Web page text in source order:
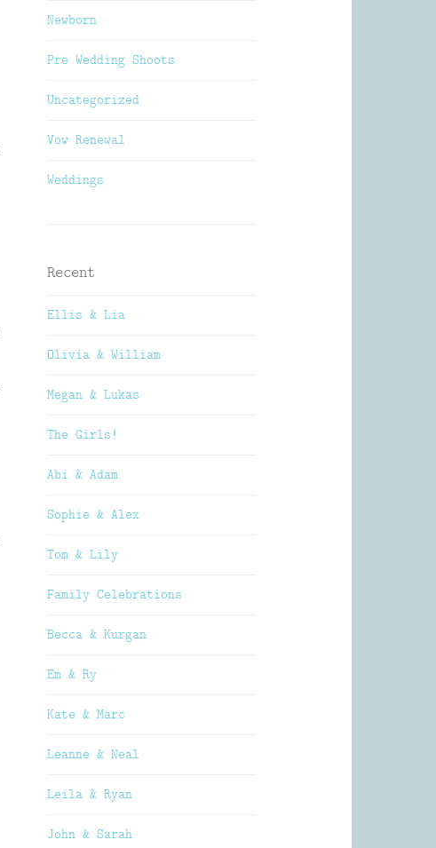
Newborn
Pre Wedding Shoots
Uncategorized
Vow Renewal
Weddings
Recent
Ellis & Lia
Olivia & William
Megan & Lukas
The Girls!
Abi & Adam
Sophie & Alex
Tom & Lily
Family Celebrations
Becca & Kurgan
Em & Ry
Kate & Marc
Leanne & Neal
Leila & Ryan
John & Sarah